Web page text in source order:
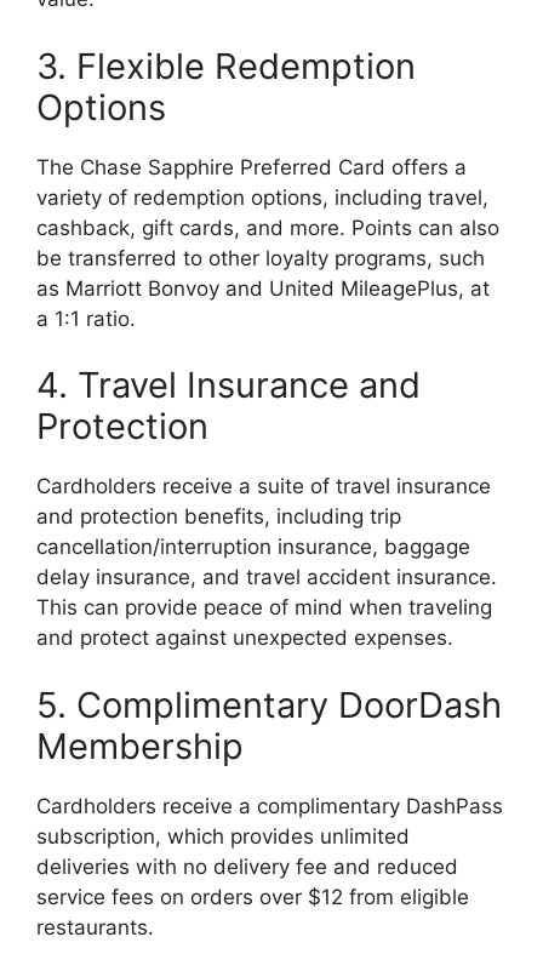
3. Flexible Redemption
Options
The Chase Sapphire Preferred Card offers a
variety of redemption options, including travel,
cashback, gift cards, and more. Points can also
be transferred to other loyalty programs, such
as Marriott Bonvoy and United MileagePlus, at
a 1:1 ratio.
4. Travel Insurance and
Protection
Cardholders receive a suite of travel insurance
and protection benefits, including trip
cancellation/interruption insurance, baggage
delay insurance, and travel accident insurance.
This can provide peace of mind when traveling
and protect against unexpected expenses.
5. Complimentary DoorDash
Membership
Cardholders receive a complimentary DashPass
subscription, which provides unlimited
deliveries with no delivery fee and reduced
service fees on orders over $12 from eligible
restaurants.